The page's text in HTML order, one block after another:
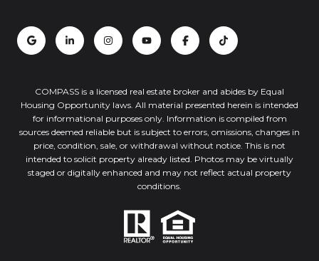
COMPASS is a licensed real estate broker and abides by Equal
Housing Opportunity laws. All material presented herein is intended
for informational purposes only. Information is compiled from
sources deemed reliable but is subject to errors, omissions, changes in
price, condition, sale, or withdrawal without notice. This is not
intended to solicit property already listed. Photos may be virtually
staged or digitally enhanced and may not reflect actual property
conditions.